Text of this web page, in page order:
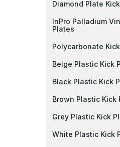
Diamond Plate
InPro Palladium
Plates
Polycarbonate
Beige Plastic Kick
Black Plastic Kick
Brown Plastic Kick
Grey Plastic Kick
White Plastic Kick